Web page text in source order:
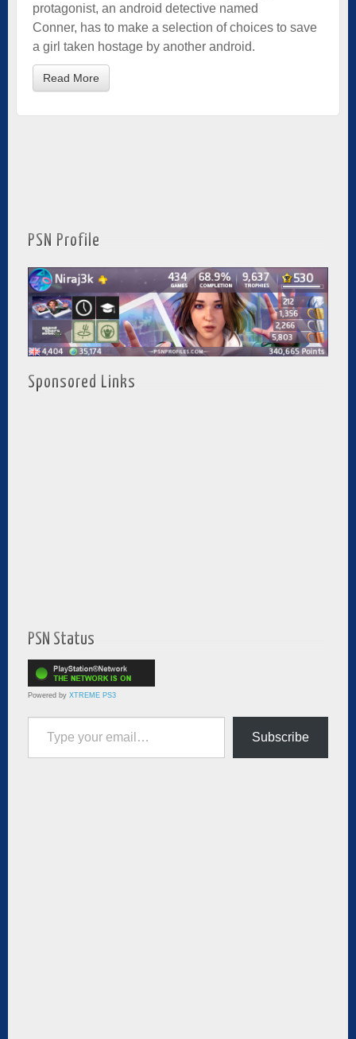
protagonist, an android detective named
Conner, has to make a selection of choices to save
a girl taken hostage by another android.
Read More
PSN Profile
Sponsored Links
PSN Status
Powered by XTREME PS3
Type your email…
Subscribe